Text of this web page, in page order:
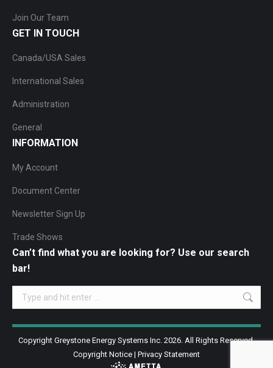
Join Our Team
GET IN TOUCH
Canada/USA Sales
International Sales
Administration
General
INFORMATION
My Account
Document Center
Newsletter Sign Up
Trade Shows
Can’t find what you are looking for? Use our search
bar!
Search:
Copyright Greystone Energy Systems Inc. 2026. All Rights Reserved.
Copyright Notice | Privacy Statement